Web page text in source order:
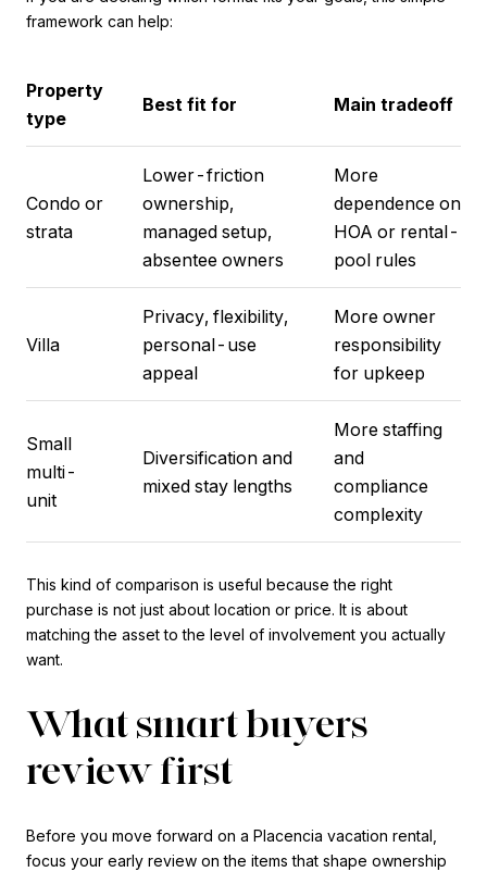
framework can help:
Property
type
Best fit for Main tradeoff
Condo or
strata
Lower-friction
ownership,
managed setup,
absentee owners
More
dependence on
HOA or rental-
pool rules
Villa
Privacy, flexibility,
personal-use
appeal
More owner
responsibility
for upkeep
Small
multi-
unit
Diversification and
mixed stay lengths
More staffing
and
compliance
complexity
This kind of comparison is useful because the right
purchase is not just about location or price. It is about
matching the asset to the level of involvement you actually
want.
What smart buyers
review first
Before you move forward on a Placencia vacation rental,
focus your early review on the items that shape ownership